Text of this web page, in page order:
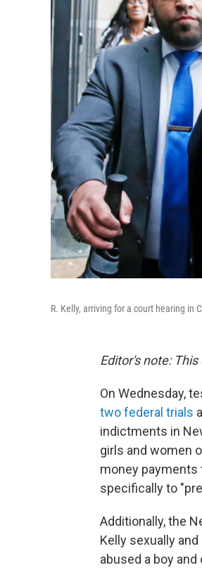
R. Kelly, arriving for a court hearing in
Editor's note:
On Wednesday,
two federal trials
indictments in
girls and women
money payments
specifically to
Additionally, the
Kelly sexually
abused a boy